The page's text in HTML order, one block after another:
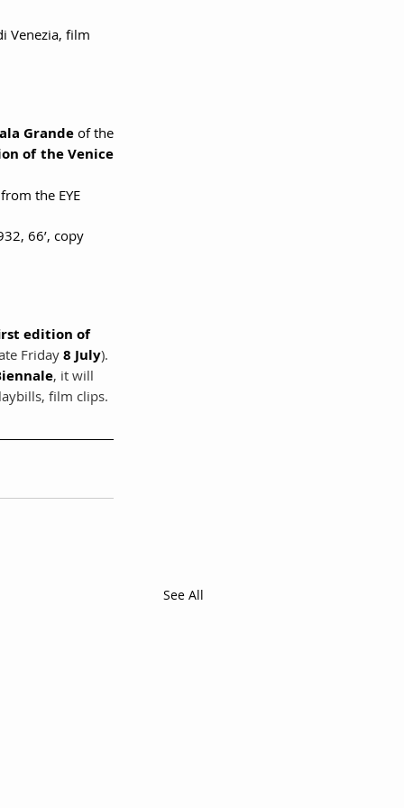
Venezia, film
Grande
of the Venice
the EYE
66’, copy
edition of
Friday 8 July).
, it will
film clips.
See All